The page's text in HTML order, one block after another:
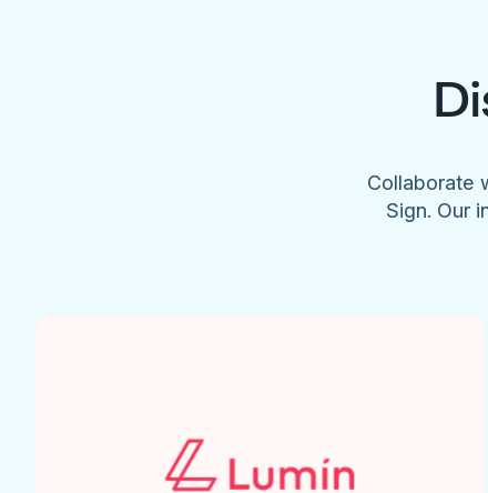
Collaborate
Sign. Our